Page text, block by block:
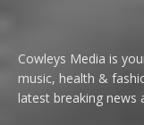
Cowleys Media is
music, health &
latest breaking news